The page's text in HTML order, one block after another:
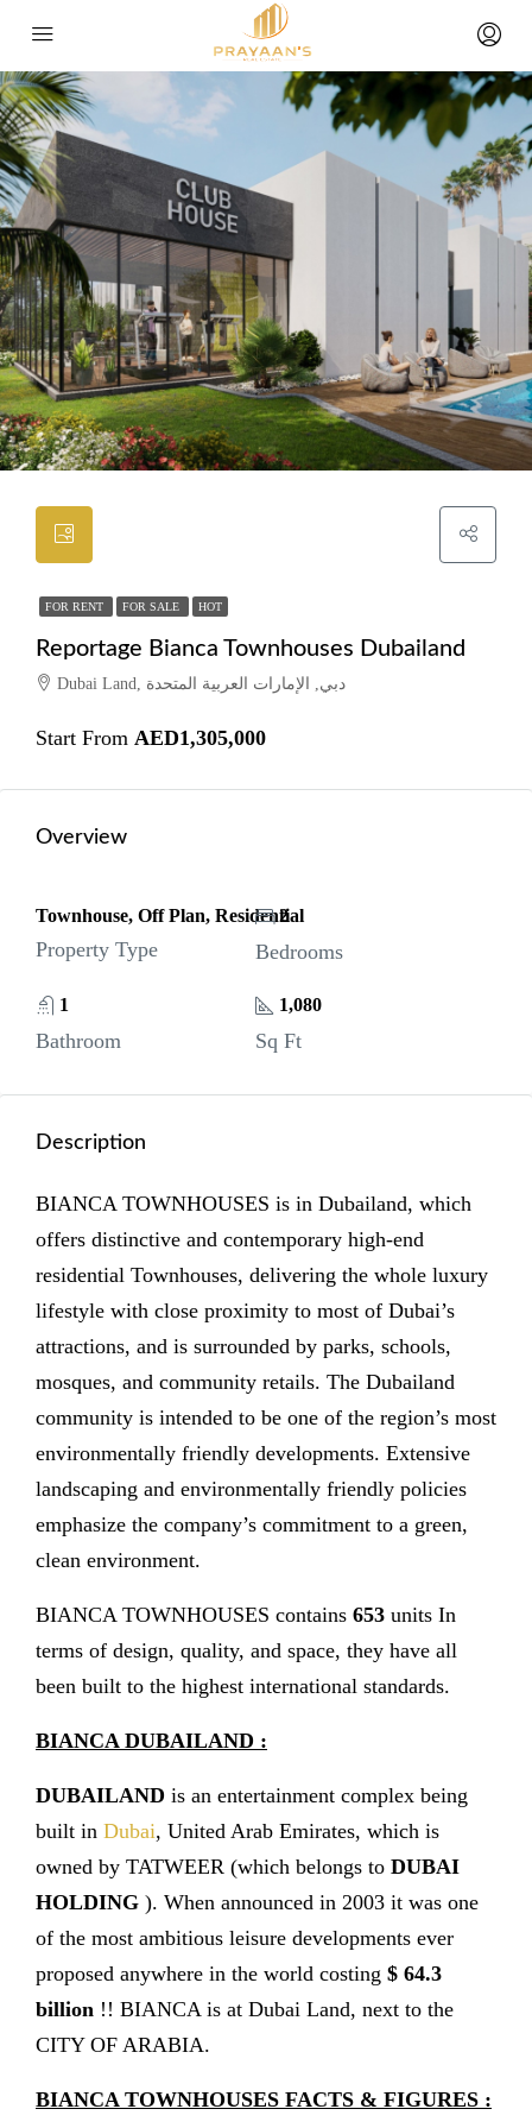
FOR RENT FOR SALE HOT
Reportage Bianca Townhouses Dubailand
Dubai Land, دبي, الإمارات العربية المتحدة
Start From AED1,305,000
Overview
Townhouse, Off Plan, Residential
Property Type
2
Bedrooms
1
Bathroom
1,080
Sq Ft
Description
BIANCA TOWNHOUSES is in Dubailand, which
offers distinctive and contemporary high-end
residential Townhouses, delivering the whole luxury
lifestyle with close proximity to most of Dubai’s
attractions, and is surrounded by parks, schools,
mosques, and community retails. The Dubailand
community is intended to be one of the region’s most
environmentally friendly developments. Extensive
landscaping and environmentally friendly policies
emphasize the company’s commitment to a green,
clean environment.
BIANCA TOWNHOUSES contains 653 units In
terms of design, quality, and space, they have all
been built to the highest international standards.
BIANCA DUBAILAND :
DUBAILAND is an entertainment complex being
built in Dubai, United Arab Emirates, which is
owned by TATWEER (which belongs to DUBAI
HOLDING ). When announced in 2003 it was one
of the most ambitious leisure developments ever
proposed anywhere in the world costing $ 64.3
billion !! BIANCA is at Dubai Land, next to the
CITY OF ARABIA.
BIANCA TOWNHOUSES FACTS & FIGURES :